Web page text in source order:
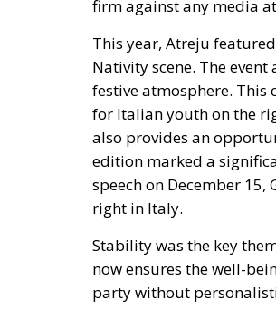
festive atmosphere. This
for Italian youth on the
also provides an
edition marked a
speech on December
right in Italy.
Stability was the key
now ensures the well-
party without
government and the
increased their trust in
Italy is also forging